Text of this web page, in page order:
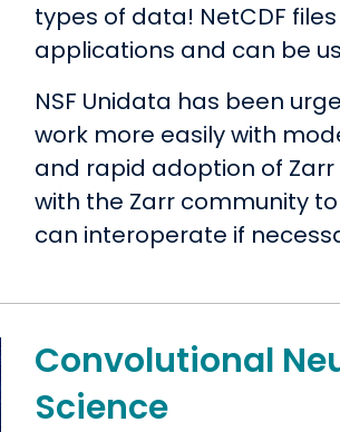
types of data! NetCDF
applications and can be
NSF Unidata has been
work more easily with
and rapid adoption of
with the Zarr community
can interoperate if
Convolutional
Science